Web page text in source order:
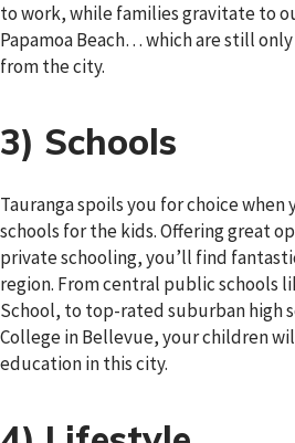
to work, while families gravitate to
Papamoa Beach… which are still
from the city.
3) Schools
Tauranga spoils you for choice
schools for the kids. Offering great
private schooling, you’ll find
region. From central public schools
School, to top-rated suburban high
College in Bellevue, your children
education in this city.